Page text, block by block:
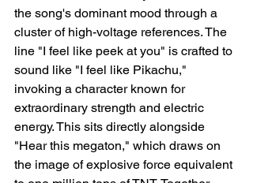
the song's dominant mood through a
cluster of high-voltage references. The
line "I feel like peek at you" is crafted to
sound like "I feel like Pikachu,"
invoking a character known for
extraordinary strength and electric
energy. This sits directly alongside
"Hear this megaton," which draws on
the image of explosive force equivalent